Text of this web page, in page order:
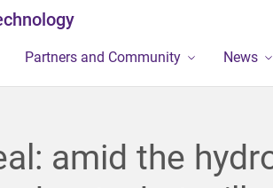
n
n
o
Partners and Community News
amid the